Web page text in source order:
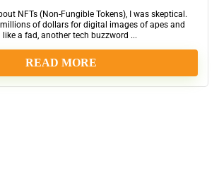
NFTs (Non-Fungible Tokens), I was skeptical.
of dollars for digital images of apes and
a fad, another tech buzzword ...
READ MORE